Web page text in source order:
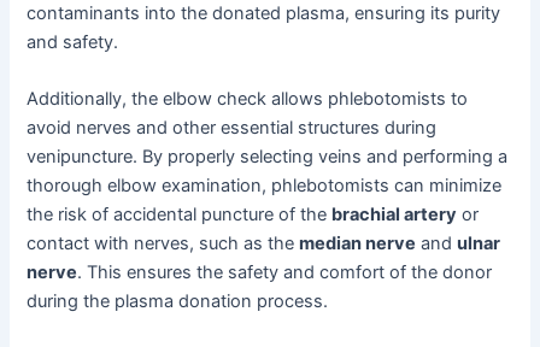
contaminants into the donated plasma, ensuring its purity
and safety.
Additionally, the elbow check allows phlebotomists to
avoid nerves and other essential structures during
venipuncture. By properly selecting veins and performing a
thorough elbow examination, phlebotomists can minimize
the risk of accidental puncture of the brachial artery or
contact with nerves, such as themedian nerve andulnar
nerve. This ensures the safety and comfort of the donor
during the plasma donation process.